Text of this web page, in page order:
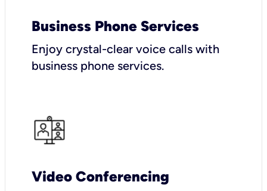
Business Phone Services
Enjoy crystal-clear voice calls with
business phone services.
Video Conferencing